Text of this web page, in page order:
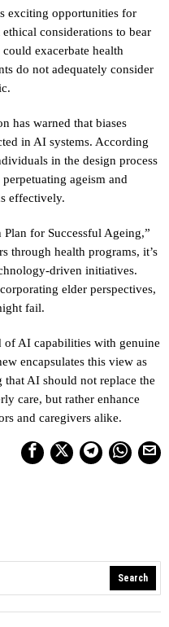
exciting opportunities for
considerations to bear
exacerbate health
do not adequately consider
has warned that biases
in AI systems. According
in the design process
ageism and
effectively.
for Successful Ageing,”
through health programs, it’s
driven initiatives.
elder perspectives,
fail.
of AI capabilities with genuine
encapsulates this view as
that AI should not replace the
care, but rather enhance
and caregivers alike.
Search